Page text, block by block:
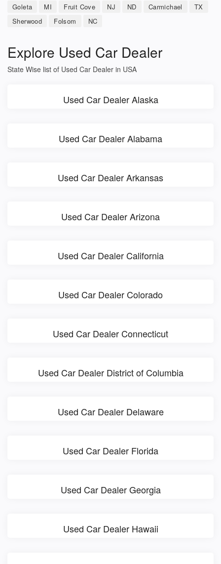
Goleta
MI Fruit Cove NJ ND Carmichael
TX
Sherwood
Folsom NC
Explore Used Car Dealer
State Wise list of Used Car Dealer in USA
Used Car Dealer Alaska
Used Car Dealer Alabama
Used Car Dealer Arkansas
Used Car Dealer Arizona
Used Car Dealer California
Used Car Dealer Colorado
Used Car Dealer Connecticut
Used Car Dealer District of Columbia
Used Car Dealer Delaware
Used Car Dealer Florida
Used Car Dealer Georgia
Used Car Dealer Hawaii